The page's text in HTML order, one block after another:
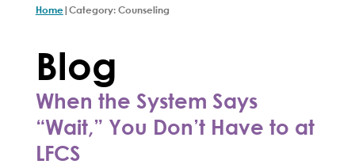
Home|Category: Counseling
Blog
When the System Says
“Wait,” You Don’t Have to at
LFCS